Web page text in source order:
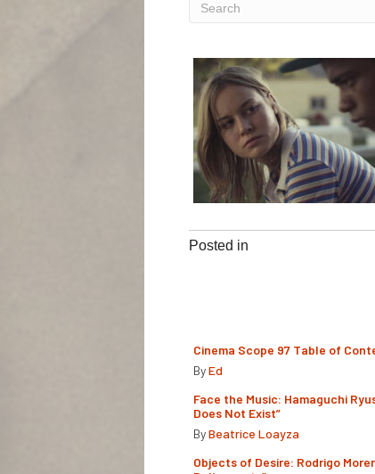
Posted in
Cinema Scope 97 Table of
ByEd
Face the Music: Hamaguchi
Does Not Exist”
ByBeatrice Loayza
Objects of Desire: Rodrigo